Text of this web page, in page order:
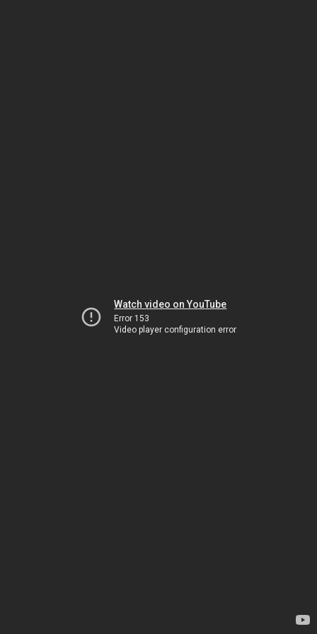
Watch video on YouTube
Error 153
Video player configuration error